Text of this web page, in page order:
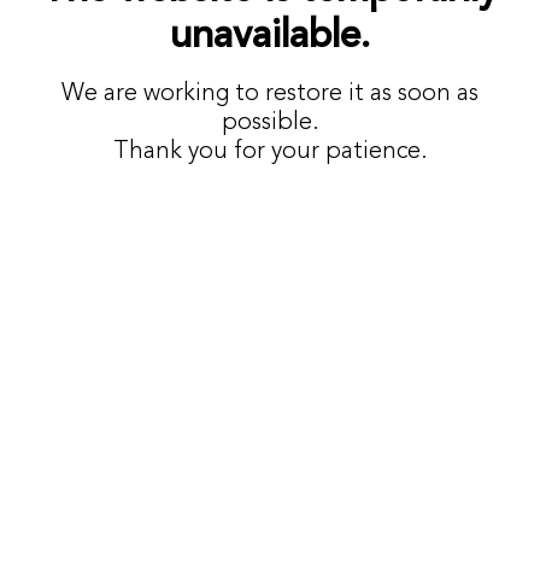
unavailable.
We are working to restore it as soon as
possible.
Thank you for your patience.